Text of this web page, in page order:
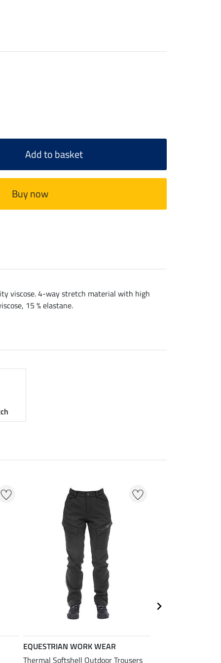
Add to basket
Buy now
viscose. 4-way stretch material with high
15 % elastane.
EQUESTRIAN WORK WEAR
Thermal Softshell Outdoor Trousers